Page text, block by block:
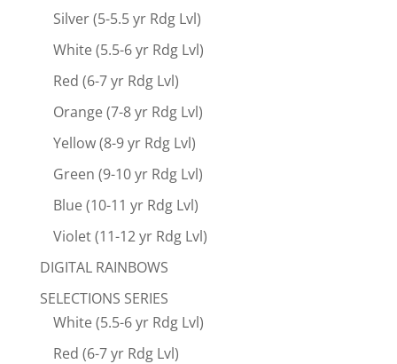
Silver (5-5.5 yr Rdg Lvl)
White (5.5-6 yr Rdg Lvl)
Red (6-7 yr Rdg Lvl)
Orange (7-8 yr Rdg Lvl)
Yellow (8-9 yr Rdg Lvl)
Green (9-10 yr Rdg Lvl)
Blue (10-11 yr Rdg Lvl)
Violet (11-12 yr Rdg Lvl)
DIGITAL RAINBOWS
SELECTIONS SERIES
White (5.5-6 yr Rdg Lvl)
Red (6-7 yr Rdg Lvl)